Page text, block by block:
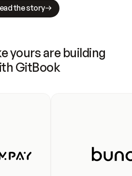
the story
yours are building
GitBook